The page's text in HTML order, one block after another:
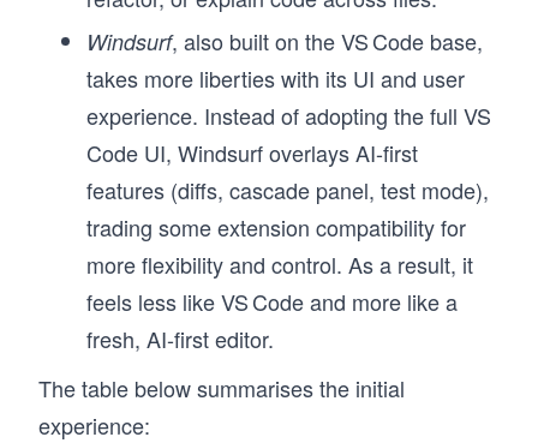
Windsurf, also built on the VS Code base,
takes more liberties with its UI and user
experience. Instead of adopting the full VS
Code UI, Windsurf overlays AI-first
features (diffs, cascade panel, test mode),
trading some extension compatibility for
more flexibility and control. As a result, it
feels less like VS Code and more like a
fresh, AI-first editor.
The table below summarises the initial
experience: